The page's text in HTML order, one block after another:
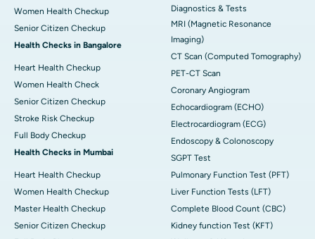
Women Health Checkup
Senior Citizen Checkup
Health Checks in Bangalore
Heart Health Checkup
Women Health Check
Senior Citizen Checkup
Stroke Risk Checkup
Full Body Checkup
Health Checks in Mumbai
Heart Health Checkup
Women Health Checkup
Master Health Checkup
Senior Citizen Checkup
Diagnostics & Tests
MRI (Magnetic Resonance
Imaging)
CT Scan (Computed Tomography)
PET-CT Scan
Coronary Angiogram
Echocardiogram (ECHO)
Electrocardiogram (ECG)
Endoscopy & Colonoscopy
SGPT Test
Pulmonary Function Test (PFT)
Liver Function Tests (LFT)
Complete Blood Count (CBC)
Kidney function Test (KFT)